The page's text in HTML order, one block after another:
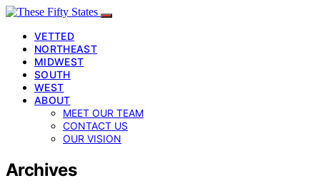
VETTED
NORTHEAST
MIDWEST
SOUTH
WEST
ABOUT
MEET OUR TEAM
CONTACT US
OUR VISION
Archives